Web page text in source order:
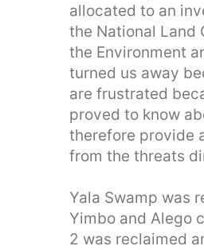
allocated to an
the National Land
the Environment
turned us away
are frustrated
proved to know
therefore provide
from the threats
Yala Swamp was
Yimbo and Alego
2 was reclaimed